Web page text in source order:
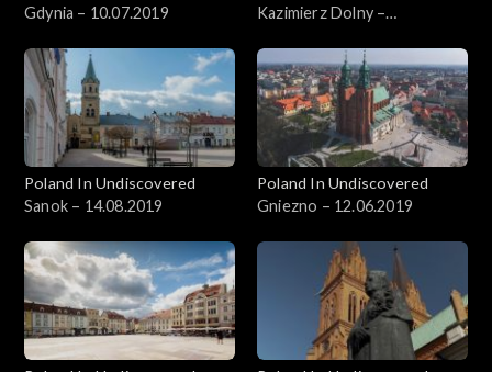
Gdynia – 10.07.2019
Kazimierz Dolny –
Poland In Undiscovered
Sanok – 14.08.2019
Poland In Undiscovered
Gniezno – 12.06.2019